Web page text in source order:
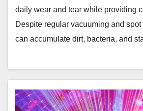
daily wear and tear while providing
Despite regular vacuuming and
can accumulate dirt, bacteria, and